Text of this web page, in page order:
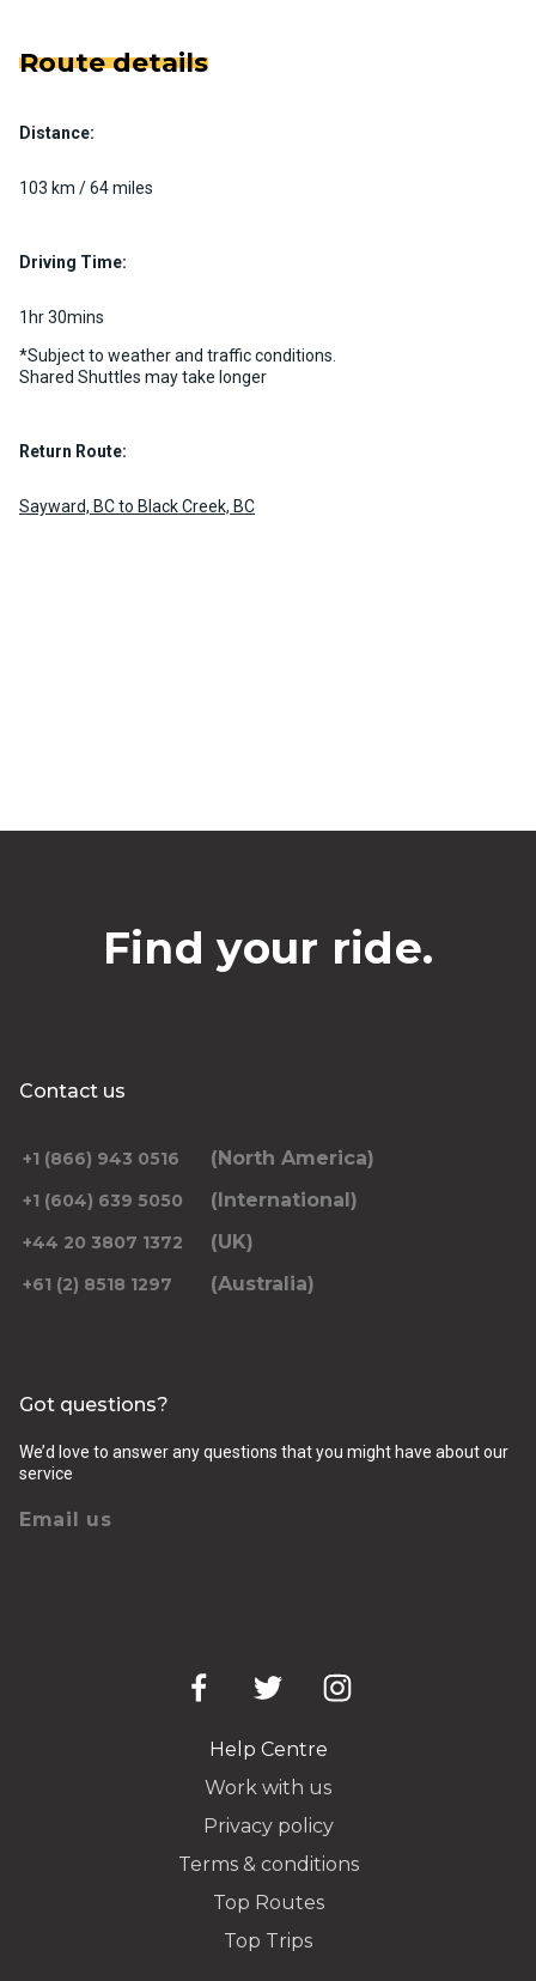
Route details
Distance:
103 km / 64 miles
Driving Time:
1hr 30mins
*Subject to weather and traffic conditions.
Shared Shuttles may take longer
Return Route:
Sayward, BC to Black Creek, BC
Find your ride.
Contact us
+1 (866) 943 0516 (North America)
+1 (604) 639 5050 (International)
+44 20 3807 1372 (UK)
+61 (2) 8518 1297 (Australia)
Got questions?
We’d love to answer any questions that you might have about our
service
Email us
Help Centre
Work with us
Privacy policy
Terms & conditions
Top Routes
Top Trips